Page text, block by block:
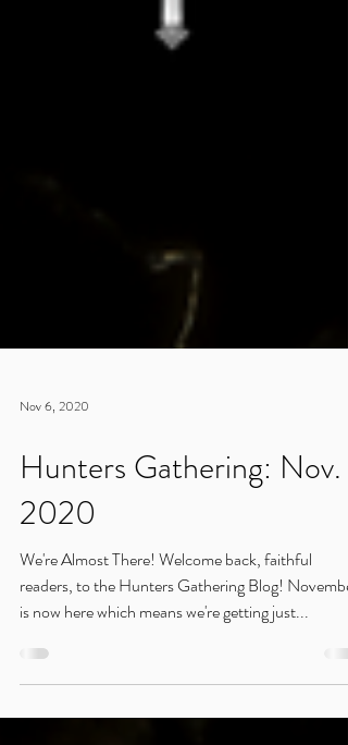
Nov 6, 2020
Hunters Gathering: Nov.
2020
We're Almost There! Welcome back, faithful
readers, to the Hunters Gathering Blog! November